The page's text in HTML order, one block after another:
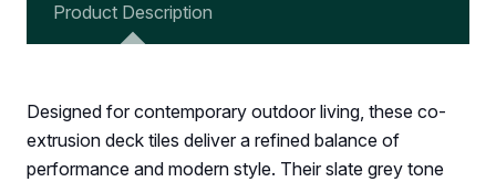
Product Description
Designed for contemporary outdoor living, these co-
extrusion deck tiles deliver a refined balance of
performance and modern style. Their slate grey tone